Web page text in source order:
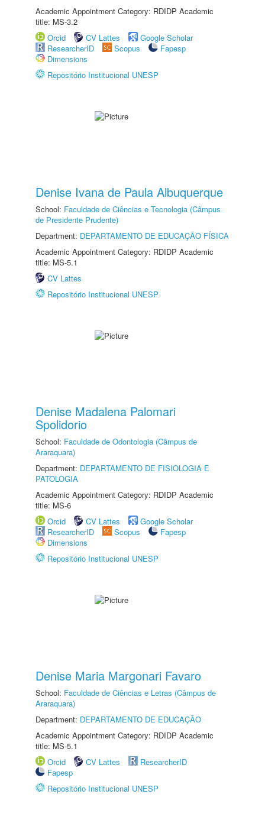
Academic Appointment Category: RDIDP Academic
title: MS-3.2
Orcid
CV Lattes
Google Scholar
ResearcherID
Scopus
Fapesp
Dimensions
Repositório Institucional UNESP
Denise Ivana de Paula Albuquerque
School: Faculdade de Ciências e Tecnologia (Câmpus
de Presidente Prudente)
Department: DEPARTAMENTO DE EDUCAÇÃO FÍSICA
Academic Appointment Category: RDIDP Academic
title: MS-5.1
CV Lattes
Repositório Institucional UNESP
Denise Madalena Palomari
Spolidorio
School: Faculdade de Odontologia (Câmpus de
Araraquara)
Department: DEPARTAMENTO DE FISIOLOGIA E
PATOLOGIA
Academic Appointment Category: RDIDP Academic
title: MS-6
Orcid
CV Lattes
Google Scholar
ResearcherID
Scopus
Fapesp
Dimensions
Repositório Institucional UNESP
Denise Maria Margonari Favaro
School: Faculdade de Ciências e Letras (Câmpus de
Araraquara)
Department: DEPARTAMENTO DE EDUCAÇÃO
Academic Appointment Category: RDIDP Academic
title: MS-5.1
Orcid
CV Lattes
ResearcherID
Fapesp
Repositório Institucional UNESP